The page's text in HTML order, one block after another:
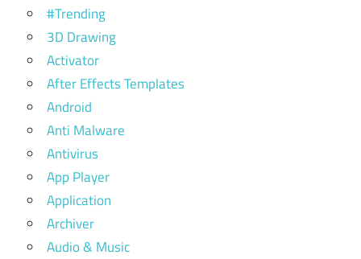
#Trending
3D Drawing
Activator
After Effects Templates
Android
Anti Malware
Antivirus
App Player
Application
Archiver
Audio & Music